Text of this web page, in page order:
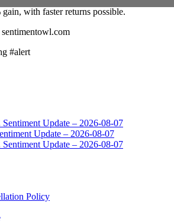
with faster returns possible.
#alert
Update – 2026-08-07
Update – 2026-08-07
Update – 2026-08-07
Policy